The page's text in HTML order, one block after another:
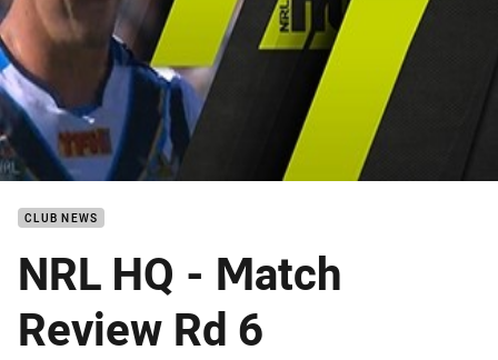
CLUB NEWS
NRL HQ - Match
Review Rd 6